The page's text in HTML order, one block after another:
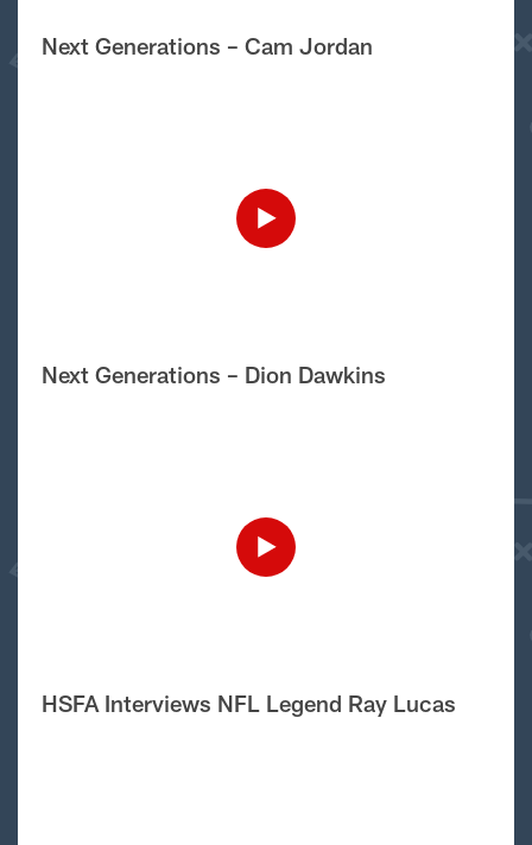
Next Generations – Cam Jordan
Next Generations – Dion Dawkins
HSFA Interviews NFL Legend Ray Lucas